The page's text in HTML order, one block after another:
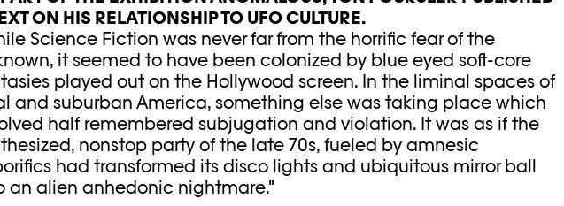
ON HIS RELATIONSHIP TO UFO CULTURE.
Science Fiction was never far from the horrific fear of the
it seemed to have been colonized by blue eyed soft-core
played out on the Hollywood screen. In the liminal spaces of
and suburban America, something else was taking place which
half remembered subjugation and violation. It was as if the
nonstop party of the late 70s, fueled by amnesic
had transformed its disco lights and ubiquitous mirror ball
an alien anhedonic nightmare."